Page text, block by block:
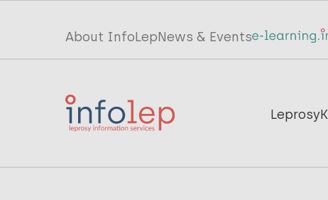
Top
menu
InfoLep
About InfoLepNews & Events
Main
InfoLep
Leprosy